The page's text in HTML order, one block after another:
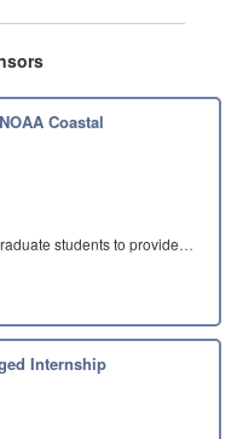
Coastal
students to provide…
Internship